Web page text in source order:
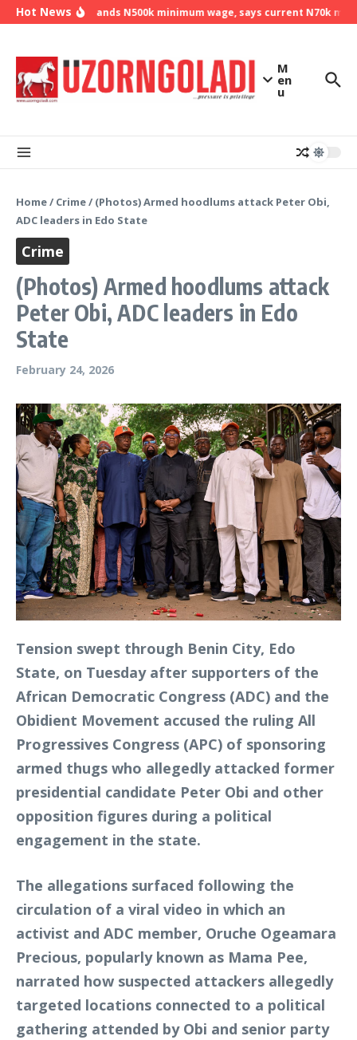
Skip to content
Hot NewsNLC demands N500k minimum wage, says current N70k
M
en
u
Home/ Crime/ (Photos) Armed hoodlums attack Peter Obi,
ADC leaders in Edo State
Crime
(Photos) Armed hoodlums attack
Peter Obi, ADC leaders in Edo
State
February 24, 2026
Tension swept through Benin City, Edo
State, on Tuesday after supporters of the
African Democratic Congress (ADC) and the
Obidient Movement accused the ruling All
Progressives Congress (APC) of sponsoring
armed thugs who allegedly attacked former
presidential candidate Peter Obi and other
opposition figures during a political
engagement in the state.
The allegations surfaced following the
circulation of a viral video in which an
activist and ADC member, Oruche Ogeamara
Precious, popularly known as Mama Pee,
narrated how suspected attackers allegedly
targeted locations connected to a political
gathering attended by Obi and senior party